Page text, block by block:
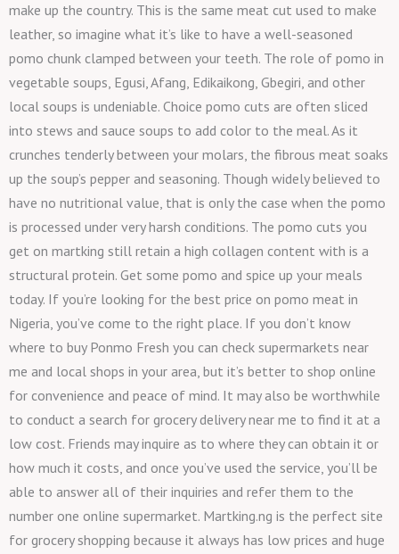
make up the country. This is the same meat cut used to make
leather, so imagine what it’s like to have a well-seasoned
pomo chunk clamped between your teeth. The role of pomo in
vegetable soups, Egusi, Afang, Edikaikong, Gbegiri, and other
local soups is undeniable. Choice pomo cuts are often sliced
into stews and sauce soups to add color to the meal. As it
crunches tenderly between your molars, the fibrous meat soaks
up the soup’s pepper and seasoning. Though widely believed to
have no nutritional value, that is only the case when the pomo
is processed under very harsh conditions. The pomo cuts you
get on martking still retain a high collagen content with is a
structural protein. Get some pomo and spice up your meals
today. If you’re looking for the best price on pomo meat in
Nigeria, you’ve come to the right place. If you don’t know
where to buy Ponmo Fresh you can check supermarkets near
me and local shops in your area, but it’s better to shop online
for convenience and peace of mind. It may also be worthwhile
to conduct a search for grocery delivery near me to find it at a
low cost. Friends may inquire as to where they can obtain it or
how much it costs, and once you’ve used the service, you’ll be
able to answer all of their inquiries and refer them to the
number one online supermarket. Martking.ng is the perfect site
for grocery shopping because it always has low prices and huge